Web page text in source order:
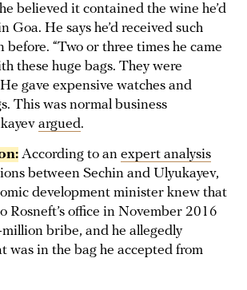
believed it contained the wine he’d
Goa. He says he’d received such
before. “Two or three times he came
these huge bags. They were
gave expensive watches and
This was normal business
argued.
According to an expert analysis
between Sechin and Ulyukayev,
development minister knew that
Rosneft’s office in November 2016
bribe, and he allegedly
was in the bag he accepted from